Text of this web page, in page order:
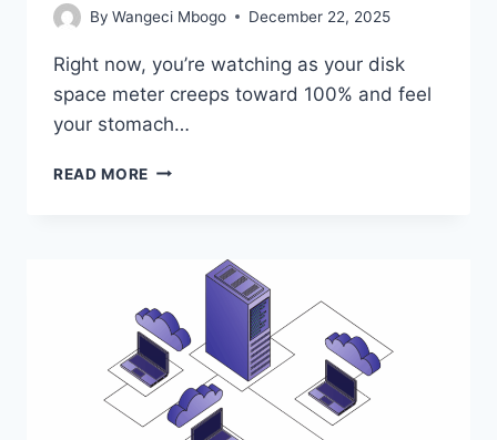
By Wangeci Mbogo December 22, 2025
Right now, you’re watching as your disk
space meter creeps toward 100% and feel
your stomach…
READ MORE HOW
STORAGE
WITHOUT
BREAKING
IT?